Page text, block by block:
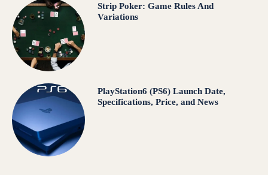
Strip Poker: Game Rules And
Variations
PlayStation6 (PS6) Launch Date,
Specifications, Price, and News